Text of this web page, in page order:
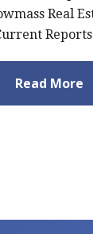
Real
Read More